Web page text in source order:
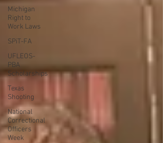
Michigan
Right to
Work Laws
SPiT-FA
UFLEOS-
PBA
Scholarships
Texas
Shooting
National
Correctional
Officers
Week